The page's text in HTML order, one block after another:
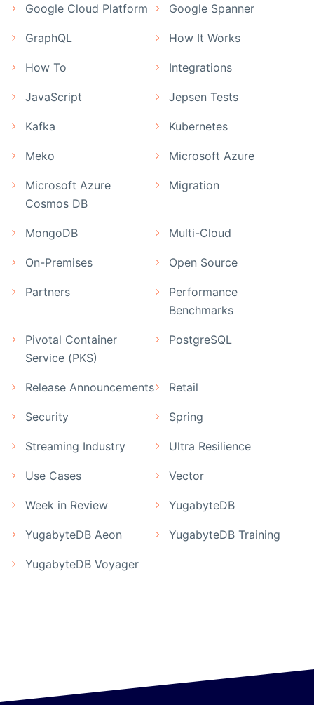
Google Cloud Platform Google Spanner
GraphQL How It Works
How To Integrations
JavaScript Jepsen Tests
Kafka Kubernetes
Meko Microsoft Azure
Microsoft Azure
Cosmos DB
Migration
MongoDB Multi-Cloud
On-Premises Open Source
Partners
Performance
Benchmarks
Pivotal Container
Service (PKS)
PostgreSQL
Release Announcements Retail
Security Spring
Streaming Industry Ultra Resilience
Use Cases Vector
Week in Review YugabyteDB
YugabyteDB Aeon YugabyteDB Training
YugabyteDB Voyager